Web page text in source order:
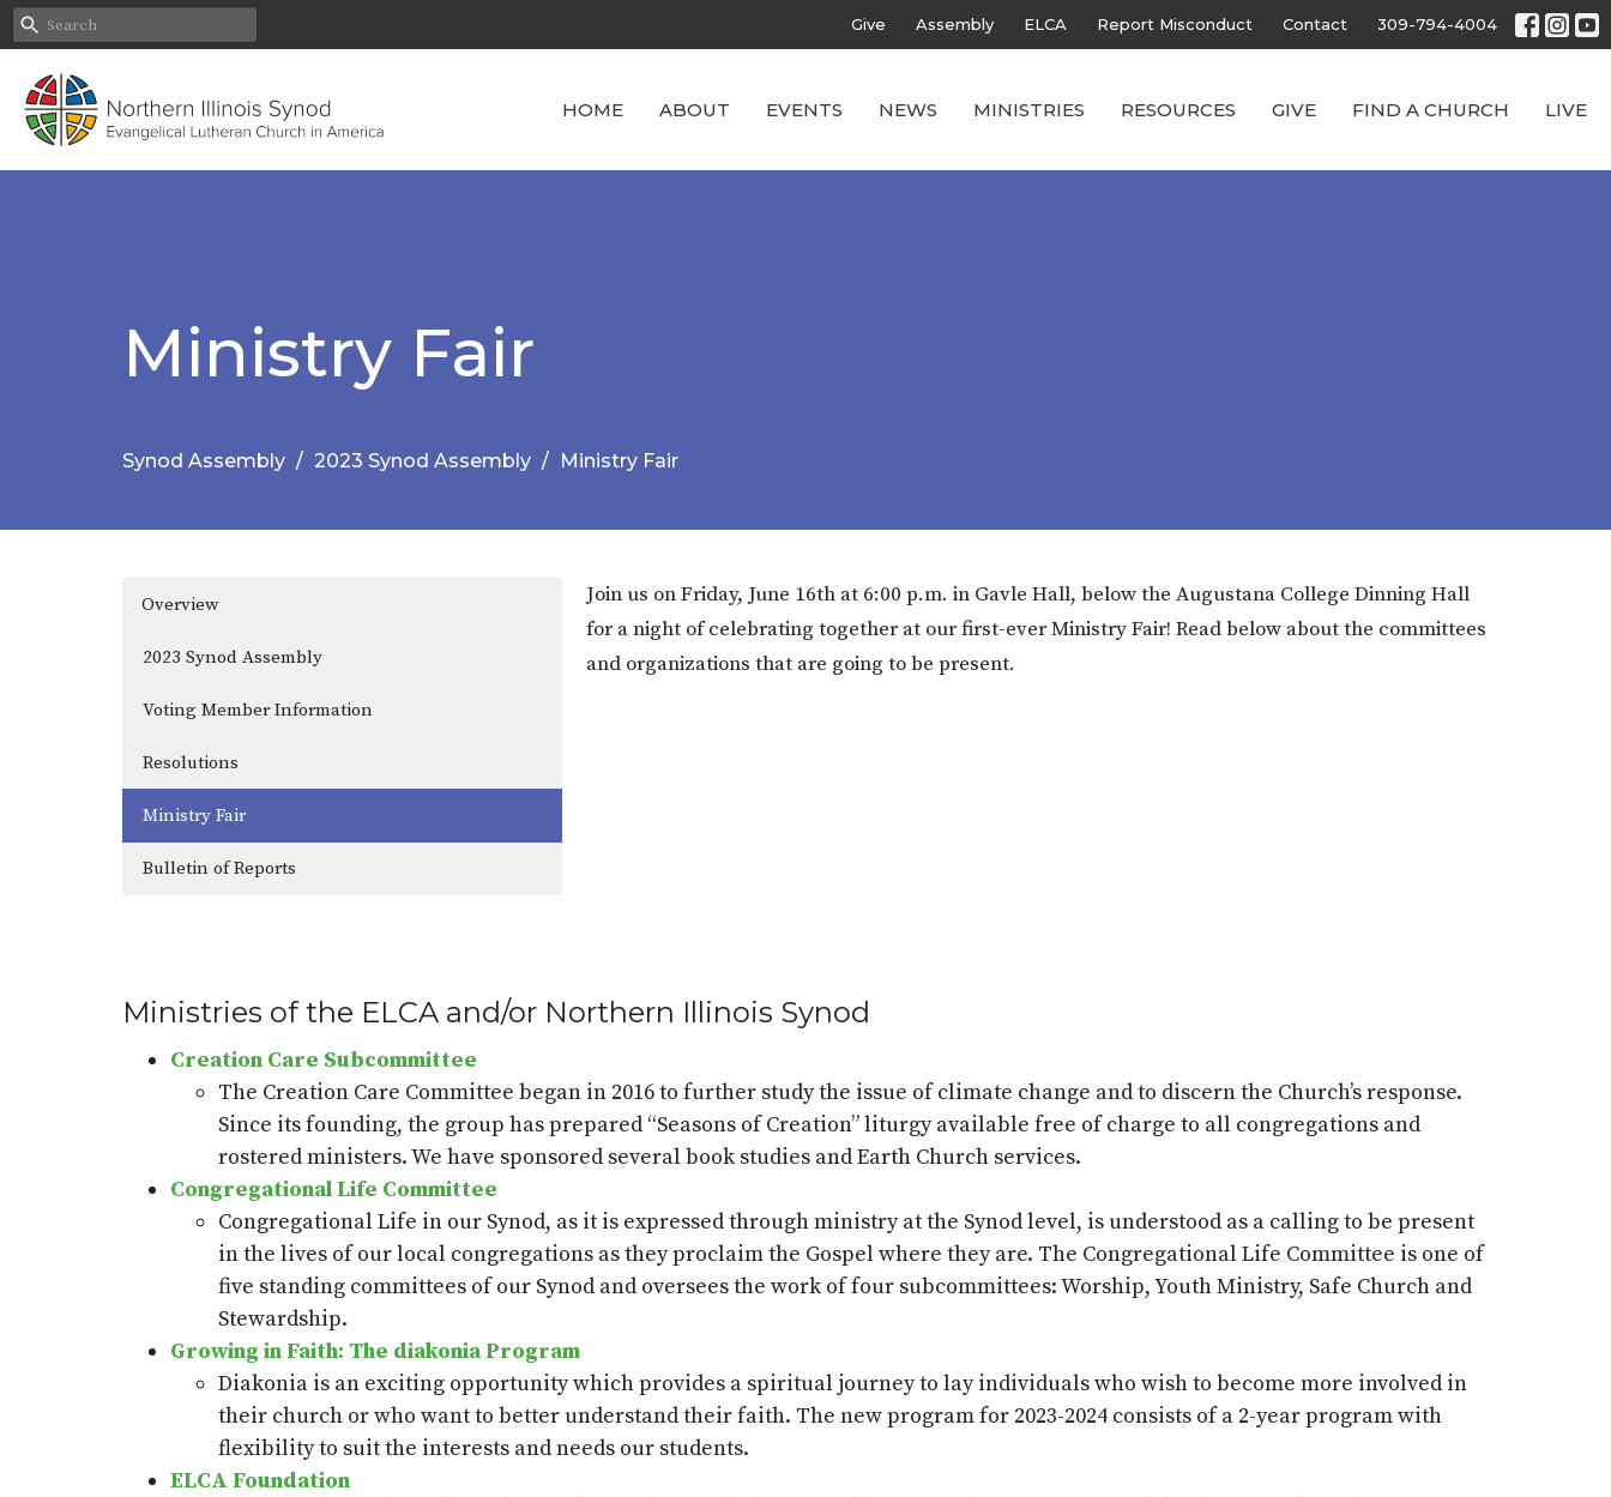
Give Assembly ELCA Report Misconduct Contact 309-794-4004
HOME ABOUT EVENTS NEWS MINISTRIES RESOURCES GIVE FIND A CHURCH LIVE
Ministry Fair
Synod Assembly 2023 Synod Assembly Ministry Fair
Overview
2023 Synod Assembly
Voting Member Information
Resolutions
Ministry Fair
Bulletin of Reports
Join us on Friday, June 16th at 6:00 p.m. in Gavle Hall, below the Augustana College Dinning Hall
for a night of celebrating together at our first-ever Ministry Fair! Read below about the committees
and organizations that are going to be present.
Ministries of the ELCA and/or Northern Illinois Synod
Creation Care Subcommittee
The Creation Care Committee began in 2016 to further study the issue of climate change and to discern the Church’s response.
Since its founding, the group has prepared “Seasons of Creation” liturgy available free of charge to all congregations and
rostered ministers. We have sponsored several book studies and Earth Church services.
Congregational Life Committee
Congregational Life in our Synod, as it is expressed through ministry at the Synod level, is understood as a calling to be present
in the lives of our local congregations as they proclaim the Gospel where they are. The Congregational Life Committee is one of
five standing committees of our Synod and oversees the work of four subcommittees: Worship, Youth Ministry, Safe Church and
Stewardship.
Growing in Faith: The diakonia Program
Diakonia is an exciting opportunity whichprovides a spiritual journey to lay individuals who wish to become more involved in
their church or who want to better understand their faith. The new program for 2023-2024 consists of a 2-year program with
flexibility to suit the interests andneeds our students.
ELCA Foundation